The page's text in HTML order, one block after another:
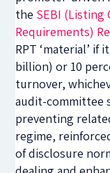
the SEBI (Listing
Requirements)
RPT ‘material’ if
billion) or 10
turnover,
audit-committee
preventing
regime,
of disclosure